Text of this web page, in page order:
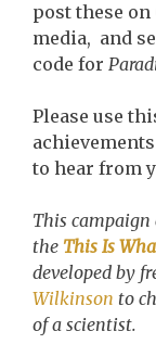
post these on
media, and
code for
Please use
to hear from
This
the This Is
developed by
Wilkinson to
of a scientist.